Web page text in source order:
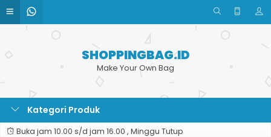
SHOPPINGBAG.ID
Make Your Own Bag
Kategori Produk
Buka jam 10.00 s/d jam 16.00 , Minggu Tutup